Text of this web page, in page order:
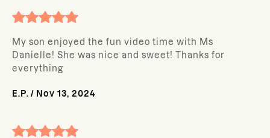
My son enjoyed the fun video time with Ms
Danielle! She was nice and sweet! Thanks for
everything
E.P. / Nov 13, 2024